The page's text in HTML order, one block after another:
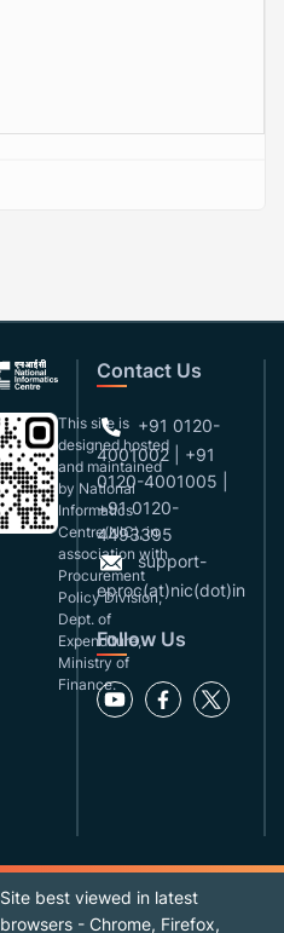
This site is
designed,hosted
and maintained
by National
Informatics
Centre(NIC), in
association with
Procurement
Policy Division,
Dept. of
Expenditure,
Ministry of
Finance.
Contact Us
+91 0120-
4001002 | +91
0120-4001005 |
+91 0120-
4493395
support-
eproc(at)nic(dot)in
Follow Us
Site best viewed in latest
browsers - Chrome, Firefox,